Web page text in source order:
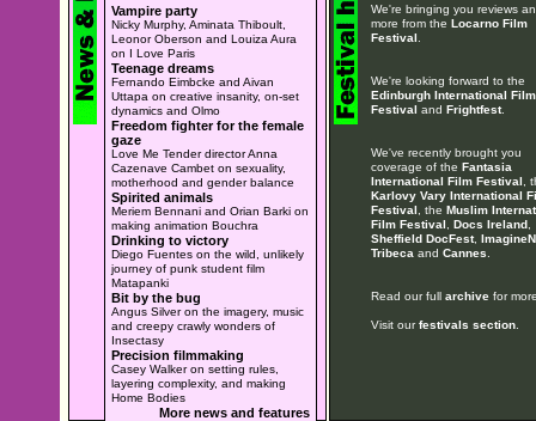
Vampire party
Nicky Murphy, Aminata Thiboult,
Leonor Oberson and Louiza Aura
on I Love Paris
Teenage dreams
Fernando Eimbcke and Aivan
Uttapa on creative insanity, on-set
dynamics and Olmo
Freedom fighter for the female
gaze
Love Me Tender director Anna
Cazenave Cambet on sexuality,
motherhood and gender balance
Spirited animals
Meriem Bennani and Orian Barki on
making animation Bouchra
Drinking to victory
Diego Fuentes on the wild, unlikely
journey of punk student film
Matapanki
Bit by the bug
Angus Silver on the imagery, music
and creepy crawly wonders of
Insectasy
Precision filmmaking
Casey Walker on setting rules,
layering complexity, and making
Home Bodies
More news and features
We're bringing you reviews
more from the Locarno Film
Festival
We're looking forward to the
Edinburgh International Film
Festival and Frightfest.
We've recently brought you
coverage of the Fantasia
International Film Festival ,
Karlovy Vary International
Festival , the Muslim
Film Festival
Docs Ireland,
Sheffield DocFest,
Tribeca and Cannes
Read our full archivefor
Visit ourfestivals section.